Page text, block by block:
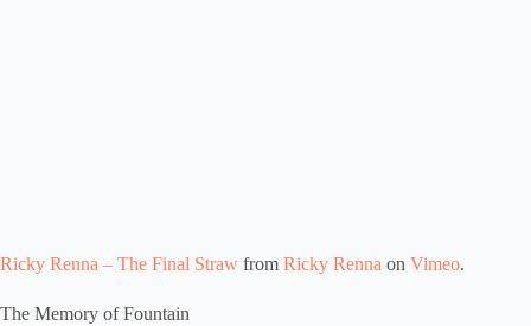
Ricky Renna – The Final Straw from Ricky Renna on Vimeo.
The Memory of Fountain